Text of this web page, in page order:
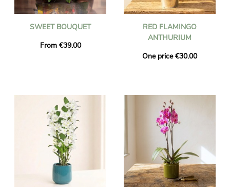
SWEET BOUQUET
From €39.00
RED FLAMINGO
ANTHURIUM
One price €30.00